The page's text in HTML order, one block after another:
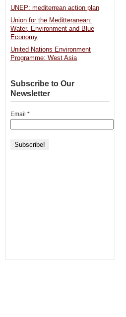
UNEP: mediterrean action plan
Union for the Meditteranean:
Water, Environment and Blue
Economy
United Nations Environment
Programme: West Asia
Subscribe to Our
Newsletter
Email *